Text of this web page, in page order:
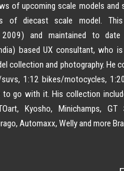
of upcoming scale models and
of diecast scale model.
2009) and maintained to date
based UX consultant, who
collection and photography. He
1:12 bikes/motocycles,
to go with it. His collection
Kyosho, Minichamps, GT
Automaxx, Welly and more